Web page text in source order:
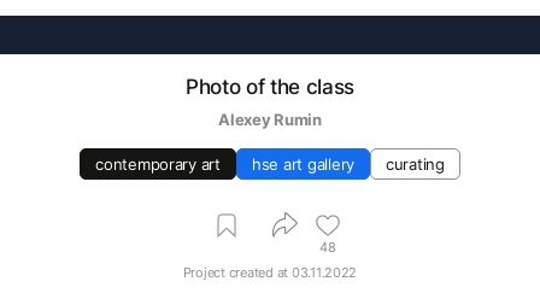
Photo of the class
Аlexey Rumin
contemporary art hse art gallery curating
48
Project created at 03.11.2022